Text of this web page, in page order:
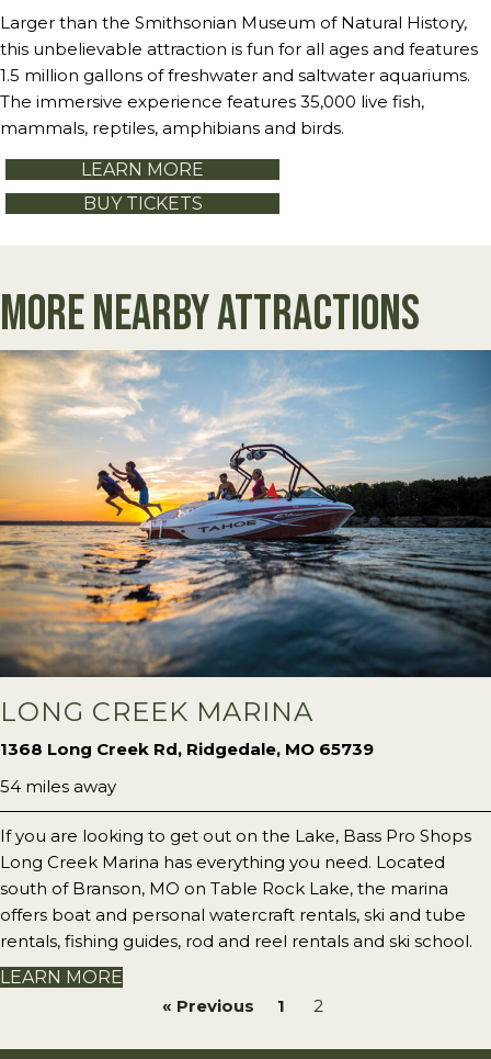
Larger than the Smithsonian Museum of Natural History,
this unbelievable attraction is fun for all ages and features
1.5 million gallons of freshwater and saltwater aquariums.
The immersive experience features 35,000 live fish,
mammals, reptiles, amphibians and birds.
LEARN MORE
BUY TICKETS
More Nearby Attractions
LONG CREEK MARINA
1368 Long Creek Rd, Ridgedale, MO 65739
54 miles away
If you are looking to get out on the Lake, Bass Pro Shops
Long Creek Marina has everything you need. Located
south of Branson, MO on Table Rock Lake, the marina
offers boat and personal watercraft rentals, ski and tube
rentals, fishing guides, rod and reel rentals and ski school.
LEARN MORE
« Previous
1 2